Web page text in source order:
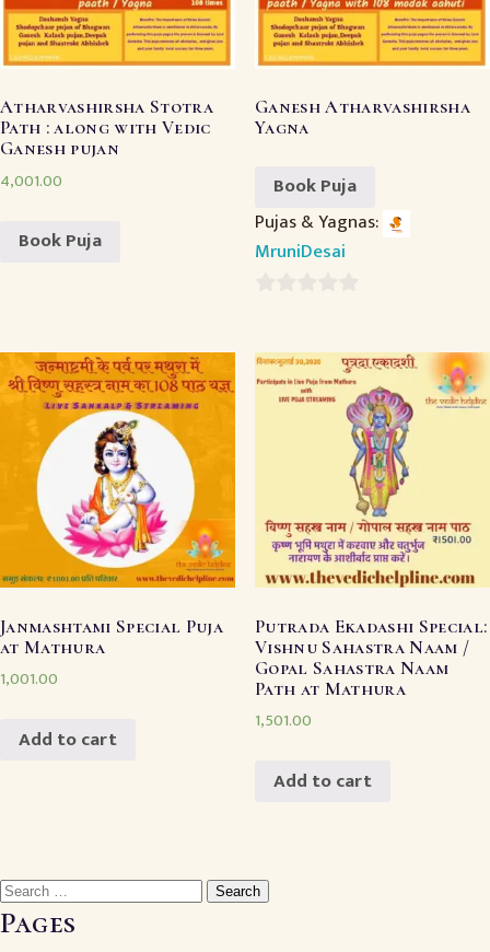
Atharvashirsha Stotra
Path : along with Vedic
Ganesh pujan
4,001.00
Book Puja
Ganesh Atharvashirsha
Yagna
Book Puja
Pujas & Yagnas:
MruniDesai
of
Janmashtami Special Puja
at Mathura
1,001.00
Add to cart
Putrada Ekadashi Special:
Vishnu Sahastra Naam /
Gopal Sahastra Naam
Path at Mathura
1,501.00
Add to cart
Search
for:
Pages